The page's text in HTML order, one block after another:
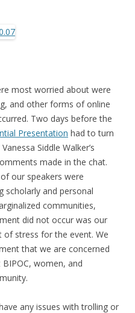
most worried about were
and other forms of online
Two days before the
Presentation had to turn
Siddle Walker’s
made in the chat.
our speakers were
scholarly and personal
communities,
did not occur was our
stress for the event. We
that we are concerned
women, and
any issues with trolling or